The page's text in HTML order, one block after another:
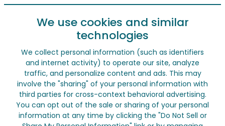
We use cookies and similar
technologies
We collect personal information (such as identifiers
and internet activity) to operate our site, analyze
traffic, and personalize content and ads. This may
involve the "sharing" of your personal information with
third parties for cross-context behavioral advertising.
You can opt out of the sale or sharing of your personal
information at any time by clicking the "Do Not Sell or